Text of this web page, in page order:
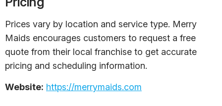
Prices vary by location and service type. Merry
Maids encourages customers to request a free
quote from their local franchise to get accurate
pricing and scheduling information.
Website: https://merrymaids.com